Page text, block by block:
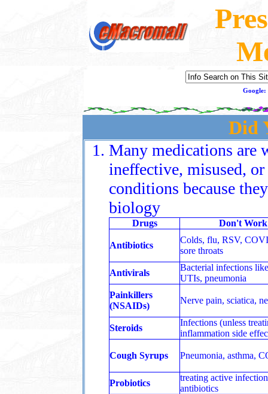
Google:
Did
Many medications are
ineffective, misused,
conditions because
biology
Drugs Don't
Antibiotics
Colds, flu, RSV,
sore throats
Antivirals
Bacterial infections
UTIs, pneumonia
Painkillers
(NSAIDs)
Nerve pain, sciatica,
Steroids
Infections (unless
inflammation side
Cough Syrups Pneumonia, asthma,
Probiotics
treating active
antibiotics